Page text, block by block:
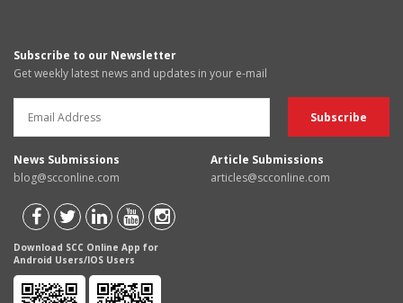
Subscribe to our Newsletter
Get weekly latest news and updates in your e-mail
News Submissions
blog@scconline.com
Article Submissions
articles@scconline.com
Download SCC Online App for
Android Users/IOS Users